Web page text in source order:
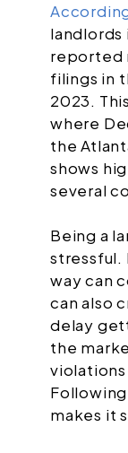
landlords
reported
filings in
2023.
where
the
shows
several
Being a
stressful.
way can
can also
delay
the
makes it